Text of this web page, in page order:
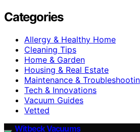
Categories
Allergy & Healthy Home
Cleaning Tips
Home & Garden
Housing & Real Estate
Maintenance &
Tech & Innovations
Vacuum Guides
Vetted
Witbeck Vacuums